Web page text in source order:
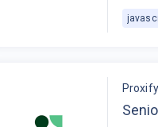
Proxify